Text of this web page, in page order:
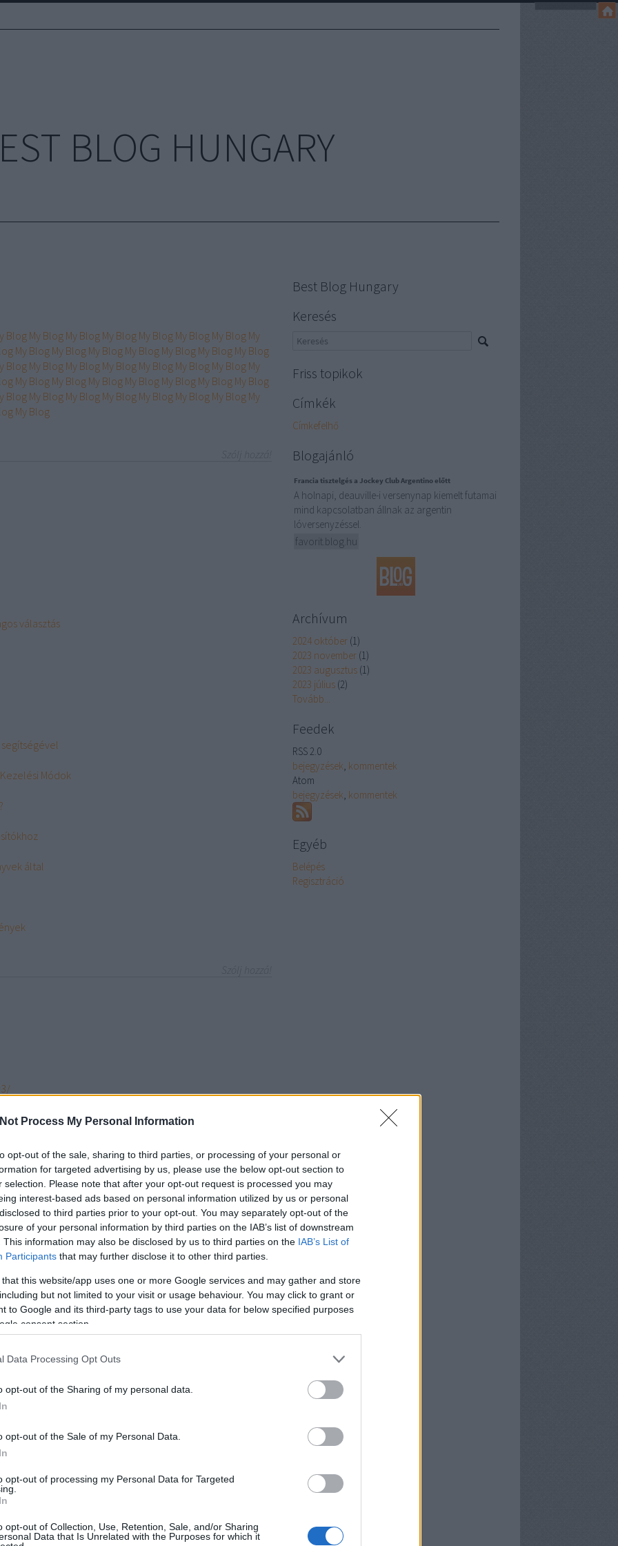
Process My Personal Information
opt-out of the sale, sharing to third parties, or processing of your personal or
for targeted advertising by us, please use the below opt-out section to
selection. Please note that after your opt-out request is processed you may
interest-based ads based on personal information utilized by us or personal
to third parties prior to your opt-out. You may separately opt-out of the
of your personal information by third parties on the IAB’s list of downstream
This information may also be disclosed by us to third parties on the IAB’s List of
Participants that may further disclose it to other third parties.
that this website/app uses one or more Google services and may gather and store
but not limited to your visit or usage behaviour. You may click to grant or
to Google and its third-party tags to use your data for below specified purposes
consent section.
Data Processing Opt Outs
opt-out of the Sharing of my personal data.
opt-out of the Sale of my Personal Data.
opt-out of processing my Personal Data for Targeted
opt-out of Collection, Use, Retention, Sale, and/or Sharing
Data that Is Unrelated with the Purposes for which it
BLOG HUNGARY
Blog My Blog My Blog My Blog My Blog My Blog My Blog My
My Blog My Blog My Blog My Blog My Blog My Blog My Blog
Blog My Blog My Blog My Blog My Blog My Blog My Blog My
My Blog My Blog My Blog My Blog My Blog My Blog My Blog
Blog My Blog My Blog My Blog My Blog My Blog My Blog My
My Blog
választás
Módok
által
eb28
profile/
seolink30
seolink30
edit/
profile/seolink30
seolink30
author/seolink30/
csodanoveny/
Best Blog Hungary
Keresés
Friss topikok
Címkék
Címkefelhő
Blogajánló
Francia tisztelgés a Jockey Club Argentino előtt
A holnapi, deauville-i versenynap kiemelt futamai
mind kapcsolatban állnak az argentin
lóversenyzéssel.
favorit.blog.hu
Archívum
2024 október (1)
2023 november (1)
2023 augusztus (1)
2023 július (2)
Tovább...
Feedek
RSS 2.0
bejegyzések, kommentek
Atom
bejegyzések, kommentek
Egyéb
Belépés
Regisztráció